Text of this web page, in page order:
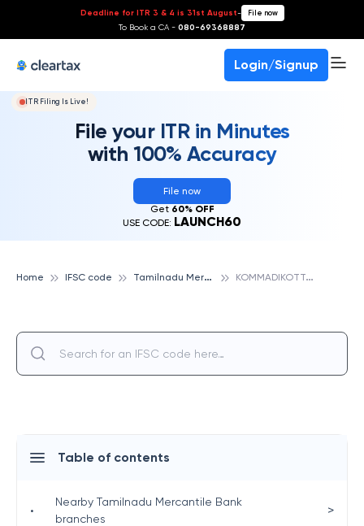
Deadline for ITR 3 & 4 is 31st August- File now
To Book a CA - 080-69368887
Login/Signup
ITR Filing Is Live!
File your ITR in Minutes
with 100% Accuracy
File now
Get 60% OFF
USE CODE: LAUNCH60
Home IFSC code T
amilnadu Mercantile Bank K
OMMADIKOTTAI, TAMILNADU MERCANTILE BANK
Table of contents
•
Nearby Tamilnadu Mercantile Bank
branches
>